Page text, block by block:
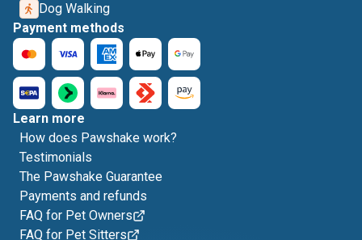
Dog Walking
Payment methods
Learn more
How does Pawshake work?
Testimonials
The Pawshake Guarantee
Payments and refunds
FAQ for Pet Owners
FAQ for Pet Sitters